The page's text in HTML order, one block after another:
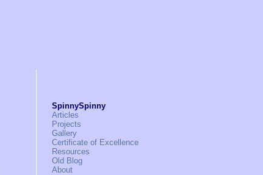
SpinnySpinny
Articles
Projects
Gallery
Certificate of Excellence
Resources
Old Blog
About